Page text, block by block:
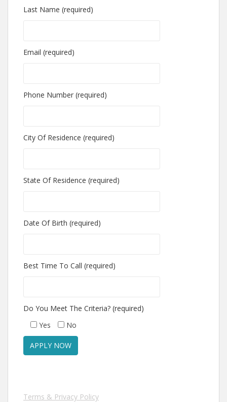
Last Name (required)
Email (required)
Phone Number (required)
City Of Residence (required)
State Of Residence (required)
Date Of Birth (required)
Best Time To Call (required)
Do You Meet The Criteria? (required)
Yes
No
Terms & Privacy Policy